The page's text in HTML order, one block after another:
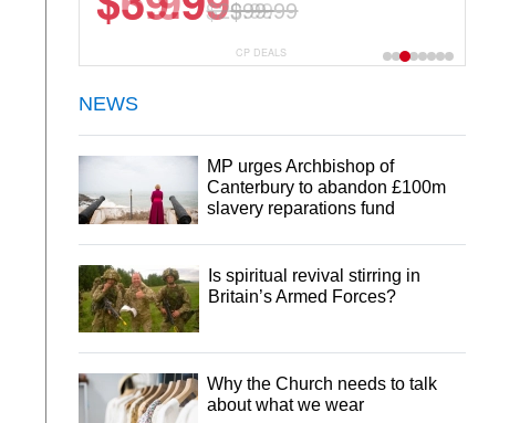
$29.99
CP DEALS
NEWS
MP urges Archbishop of
Canterbury to abandon £100m
slavery reparations fund
Is spiritual revival stirring in
Britain’s Armed Forces?
Why the Church needs to talk
about what we wear